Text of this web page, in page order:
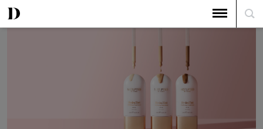
The Top 5
Beauty Buzz: June’s Hottest New Product Launches